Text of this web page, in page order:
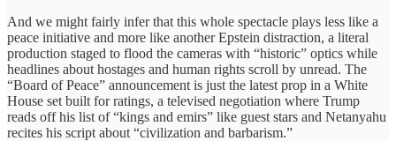
And we might fairly infer that this whole spectacle plays less like a
peace initiative and more like another Epstein distraction, a literal
production staged to flood the cameras with “historic” optics while
headlines about hostages and human rights scroll by unread. The
“Board of Peace” announcement is just the latest prop in a White
House set built for ratings, a televised negotiation where Trump
reads off his list of “kings and emirs” like guest stars and Netanyahu
recites his script about “civilization and barbarism.”